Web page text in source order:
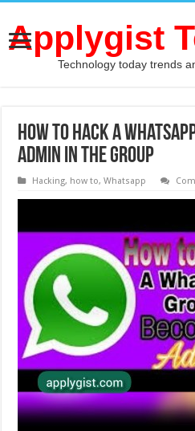
Applygist
Technology today trends
How to hack a
admin in the group
Hacking, how to,Whatsapp